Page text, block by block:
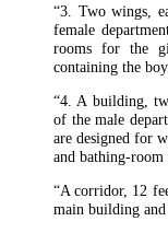
“3. Two wings,
female
rooms for the
containing the
“4. A building,
of the male
are designed for
and bathing-room
“A corridor, 12
main building